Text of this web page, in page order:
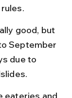
good, but
September
due to
eateries and